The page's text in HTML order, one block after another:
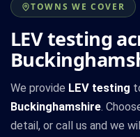
TOWNS WE COVER
LEV testing
We provide LEV testing
Buckinghamshire.
detail, or call us and we